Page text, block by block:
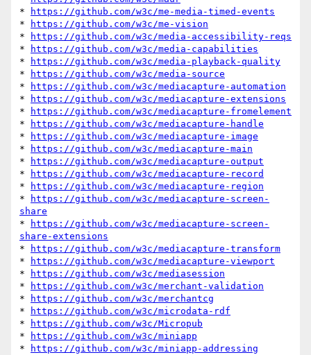
*
https://github.com/w3c/me-media-timed-events
*
https://github.com/w3c/me-vision
*
https://github.com/w3c/media-accessibility-reqs
*
https://github.com/w3c/media-capabilities
*
https://github.com/w3c/media-playback-quality
*
https://github.com/w3c/media-source
*
https://github.com/w3c/mediacapture-automation
*
https://github.com/w3c/mediacapture-extensions
*
https://github.com/w3c/mediacapture-fromelement
*
https://github.com/w3c/mediacapture-handle
*
https://github.com/w3c/mediacapture-image
*
https://github.com/w3c/mediacapture-main
*
https://github.com/w3c/mediacapture-output
*
https://github.com/w3c/mediacapture-record
*
https://github.com/w3c/mediacapture-region
*
https://github.com/w3c/mediacapture-screen-
share
*
https://github.com/w3c/mediacapture-screen-
share-extensions
*
https://github.com/w3c/mediacapture-transform
*
https://github.com/w3c/mediacapture-viewport
*
https://github.com/w3c/mediasession
*
https://github.com/w3c/merchant-validation
*
https://github.com/w3c/merchantcg
*
https://github.com/w3c/microdata-rdf
*
https://github.com/w3c/Micropub
*
https://github.com/w3c/miniapp
*
https://github.com/w3c/miniapp-addressing